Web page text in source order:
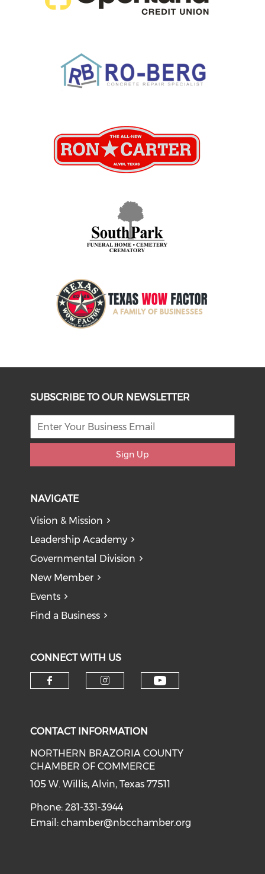
SUBSCRIBE TO OUR NEWSLETTER
Sign Up
NAVIGATE
Vision & Mission
Leadership Academy
Governmental Division
New Member
Events
Find a Business
CONNECT WITH US
CONTACT INFORMATION
NORTHERN BRAZORIA COUNTY
CHAMBER OF COMMERCE
105 W. Willis, Alvin, Texas 77511
Phone: 281-331-3944
Email:chamber@nbcchamber.org